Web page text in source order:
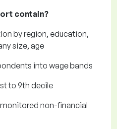
contain?
by region, education,
size, age
into wage bands
to 9th decile
non-financial